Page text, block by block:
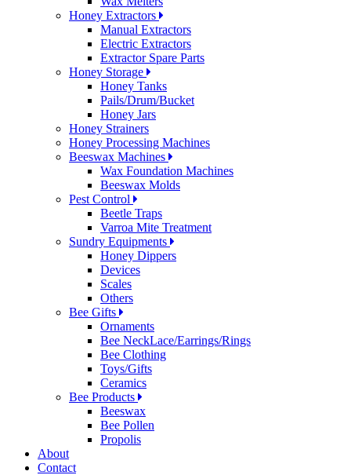
Honey Extractors
Manual Extractors
Electric Extractors
Extractor Spare Parts
Honey Storage
Honey Tanks
Pails/Drum/Bucket
Honey Jars
Honey Strainers
Honey Processing Machines
Beeswax Machines
Wax Foundation Machines
Beeswax Molds
Pest Control
Beetle Traps
Varroa Mite Treatment
Sundry Equipments
Honey Dippers
Devices
Scales
Others
Bee Gifts
Ornaments
Bee NeckLace/Earrings/Rings
Bee Clothing
Toys/Gifts
Ceramics
Bee Products
Beeswax
Bee Pollen
Propolis
About
Contact